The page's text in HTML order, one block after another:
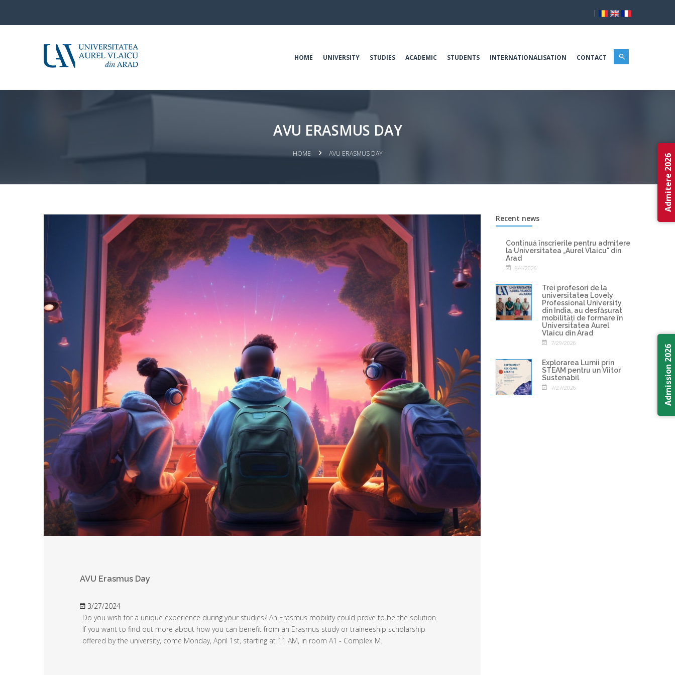
|
HOME UNIVERSITY STUDIES ACADEMIC STUDENTS INTERNATIONALISATION CONTACT
AVU ERASMUS DAY
HOME AVU ERASMUS DAY
AVU Erasmus Day
3/27/2024
Do you wish for a unique experience during your studies? An Erasmus mobility could prove to be the solution.
If you want to find out more about how you can benefit from an Erasmus study or traineeship scholarship
offered by the university, come Monday, April 1st, starting at 11 AM, in room A1 - Complex M.
Recent news
Continuă înscrierile pentru admitere
la Universitatea „Aurel Vlaicu" din
Arad
8/4/2026
Trei profesori de la
universitatea Lovely
Professional University
din India, au desfășurat
mobilități de formare în
Universitatea Aurel
Vlaicu din Arad
7/29/2026
Explorarea Lumii prin
STEAM pentru un Viitor
Sustenabil
7/27/2026
Admitere 2026
Admission 2026